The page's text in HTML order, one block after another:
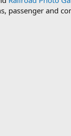
passenger and